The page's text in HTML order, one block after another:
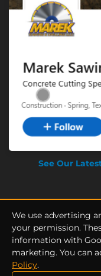
See Our
Privacy Policy|Terms of
Marek Sawing & Drilling
rights Reserved.
We use advertising
your permission.
information with
marketing. You can
Policy.